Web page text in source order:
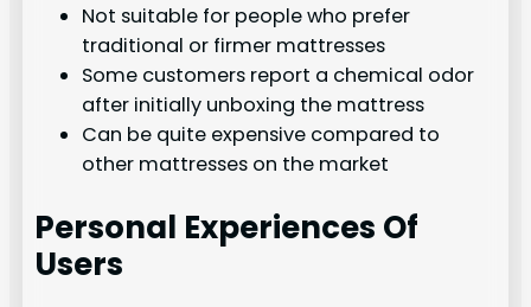
Not suitable for people who prefer
traditional or firmer mattresses
Some customers report a chemical odor
after initially unboxing the mattress
Can be quite expensive compared to
other mattresses on the market
Personal Experiences Of
Users